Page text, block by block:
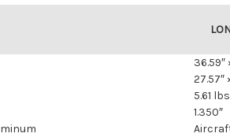
36.59″
27.57″
5.61 lbs
1.350″